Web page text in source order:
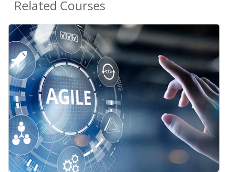
Related Courses